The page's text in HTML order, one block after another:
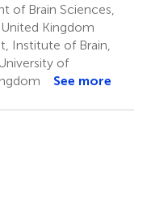
of Brain Sciences,
Kingdom
Institute of Brain,
of
See more